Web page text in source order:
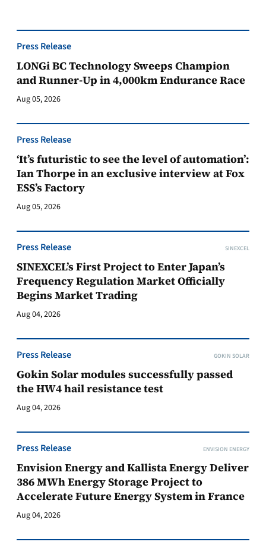
Press Release
LONGi BC Technology Sweeps Champion
and Runner-Up in 4,000km Endurance Race
Aug 05, 2026
Press Release
‘It’s futuristic to see the level of automation’:
Ian Thorpe in an exclusive interview at Fox
ESS’s Factory
Aug 05, 2026
Press Release SINEXCEL
SINEXCEL’s First Project to Enter Japan’s
Frequency Regulation Market Officially
Begins Market Trading
Aug 04, 2026
Press Release GOKIN SOLAR
Gokin Solar modules successfully passed
the HW4 hail resistance test
Aug 04, 2026
Press Release ENVISION ENERGY
Envision Energy and Kallista Energy Deliver
386 MWh Energy Storage Project to
Accelerate Future Energy System in France
Aug 04, 2026